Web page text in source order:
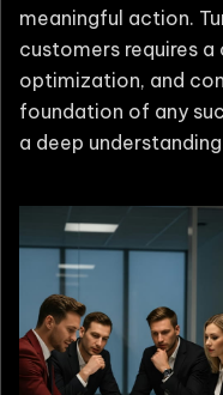
meaningful action.
customers requires
optimization, and
foundation of any
a deep